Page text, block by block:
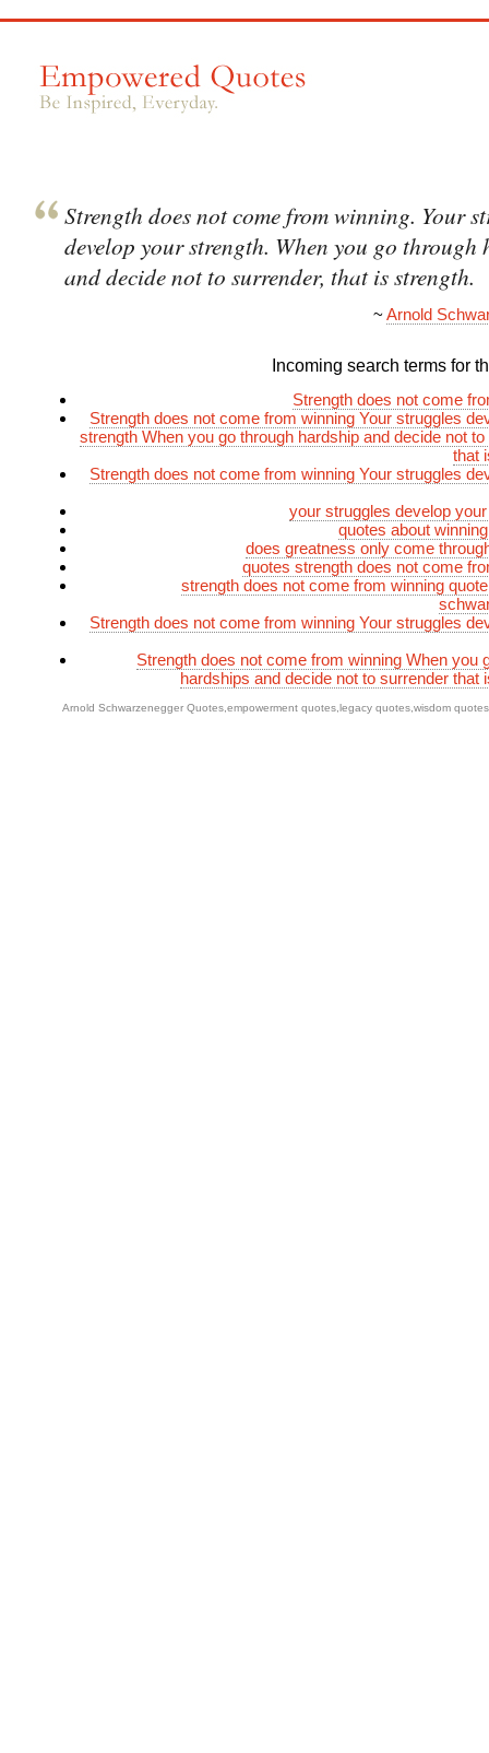
Strength does not come from winning. Your
develop your strength. When you go through
and decide not to surrender, that is strength.
~ Arnold
Incoming search terms for
Strength does not come
Strength does not come from winning Your struggles
strength When you go through hardship and decide not
that
Strength does not come from winning Your struggles
your struggles develop
quotes about
does greatness only come
quotes strength does not come
strength does not come from winning
Strength does not come from winning Your struggles
Strength does not come from winning When you
hardships and decide not to surrender that
Arnold Schwarzenegger Quotes empowerment quotes legacy quotes wisdom quotes